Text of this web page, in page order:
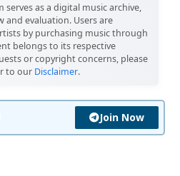
serves as a digital music archive,
and evaluation. Users are
by purchasing music through
belongs to its respective
or copyright concerns, please
to our Disclaimer.
Join Now